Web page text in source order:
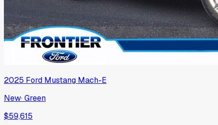
2025 Ford Mustang Mach-E
New·Green
$59,615